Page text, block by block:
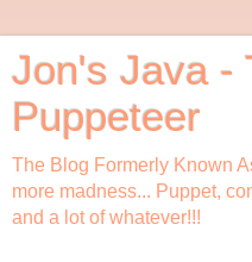
Jon's Java -
Puppeteer
The Blog Formerly Known
more madness... Puppet,
and a lot of whatever!!!